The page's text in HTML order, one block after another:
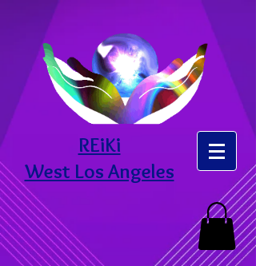
REiKi
West Los Angeles